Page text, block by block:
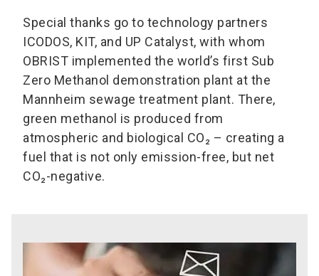
Special thanks go to technology partners
ICODOS, KIT, and UP Catalyst, with whom
OBRIST implemented the world’s first Sub
Zero Methanol demonstration plant at the
Mannheim sewage treatment plant. There,
green methanol is produced from
atmospheric and biological CO₂ – creating a
fuel that is not only emission-free, but net
CO₂-negative.